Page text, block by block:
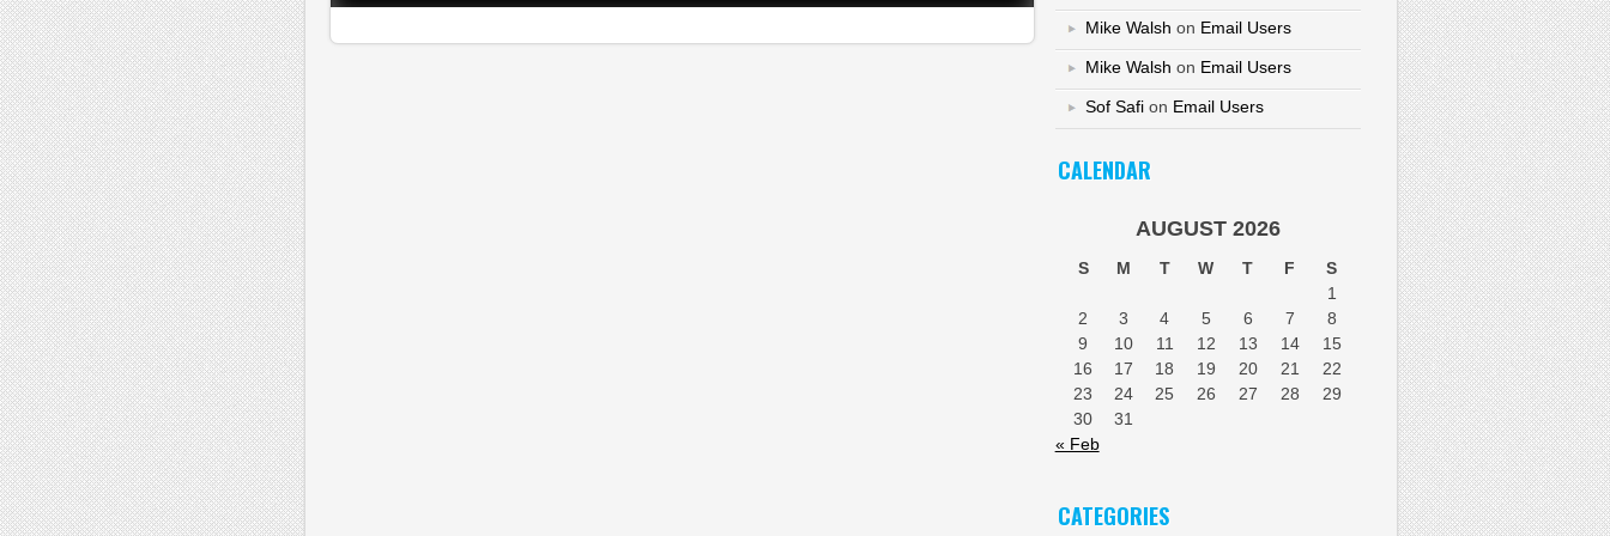
Mike Walsh on Email Users
Mike Walsh on Email Users
Sof Safion Email Users
CALENDAR
AUGUST 2026
S M T W T F
S
1
2
3 4 5 6 7
8
9
10 11 12 13 14
15
16
17 18 19 20 21
22
23
24 25 26 27 28
29
30
31
« Feb
CATEGORIES